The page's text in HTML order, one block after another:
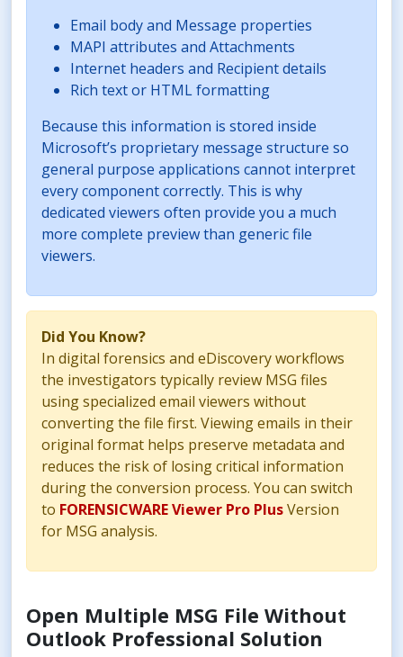
Email body and Message properties
MAPI attributes and Attachments
Internet headers and Recipient details
Rich text or HTML formatting
Because this information is stored inside
Microsoft’s proprietary message structure so
general purpose applications cannot interpret
every component correctly. This is why
dedicated viewers often provide you a much
more complete preview than generic file
viewers.
Did You Know?
In digital forensics and eDiscovery workflows
the investigators typically review MSG files
using specialized email viewers without
converting the file first. Viewing emails in their
original format helps preserve metadata and
reduces the risk of losing critical information
during the conversion process. You can switch
to FORENSICWARE Viewer Pro PlusVersion
for MSG analysis.
Open Multiple MSG File Without
Outlook Professional Solution